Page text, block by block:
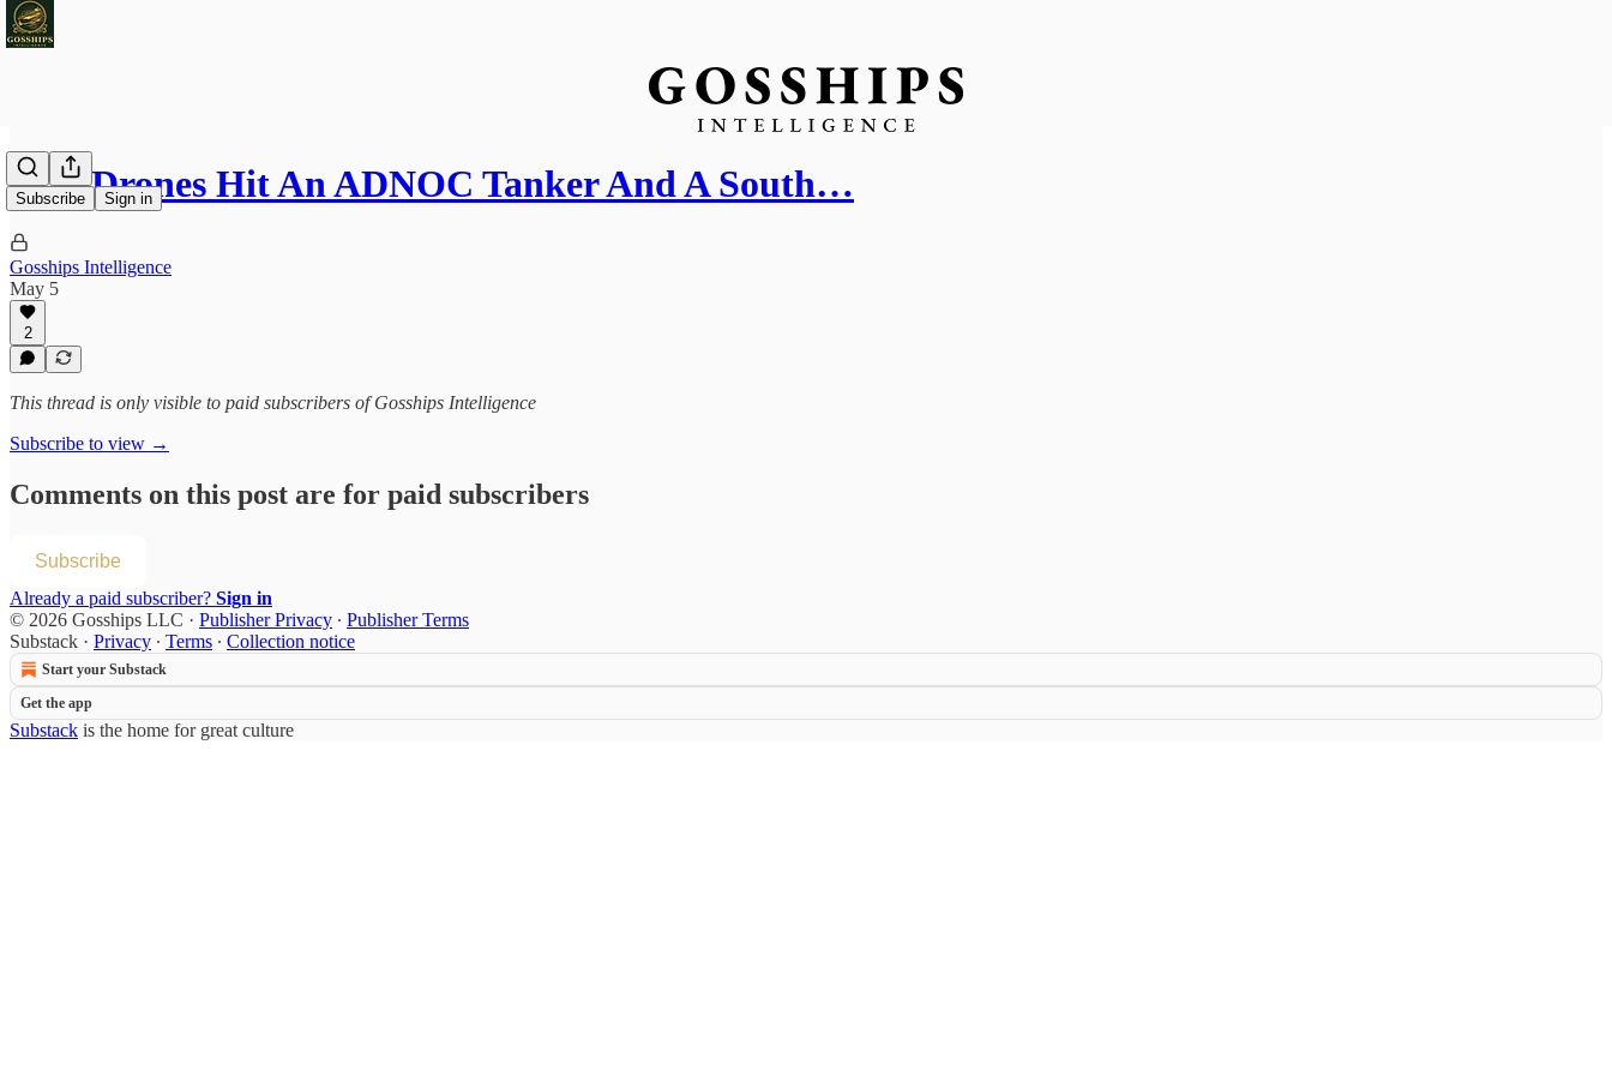
Subscribe Sign in
Iran Drones Hit An ADNOC Tanker And A South…
Gosships Intelligence
May 5
2
This thread is only visible to paid subscribers of Gosships Intelligence
Subscribe to view →
Comments on this post are for paid subscribers
Subscribe
Already a paid subscriber? Sign in
© 2026 Gosships LLC · Publisher Privacy ∙ Publisher Terms
Substack · Privacy ∙ Terms ∙ Collection notice
Start your Substack
Get the app
Substack is the home for great culture